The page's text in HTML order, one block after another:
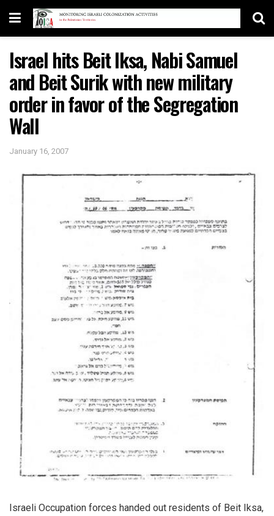
Israel hits Beit Iksa, Nabi Samuel
and Beit Surik with new military
order in favor of the Segregation
Wall
January 16, 2007
Israeli Occupation forces handed out residents of Beit Iksa,